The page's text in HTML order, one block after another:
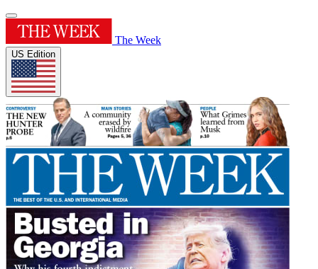
The Week
US Edition